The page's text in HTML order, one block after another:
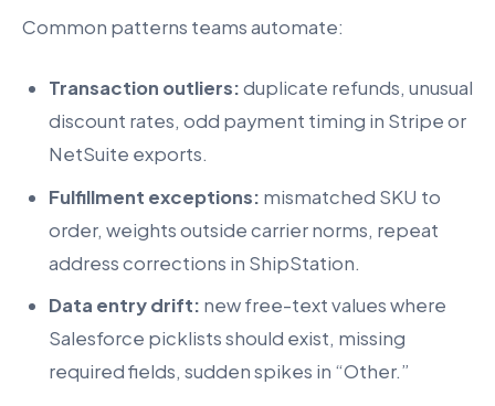
Common patterns teams automate:
Transaction outliers:duplicate refunds, unusual
discount rates, odd payment timing in Stripe or
NetSuite exports.
Fulfillment exceptions: mismatched SKU to
order, weights outside carrier norms, repeat
address corrections in ShipStation.
Data entry drift: new free-text values where
Salesforce picklists should exist, missing
required fields, sudden spikes in “Other.”